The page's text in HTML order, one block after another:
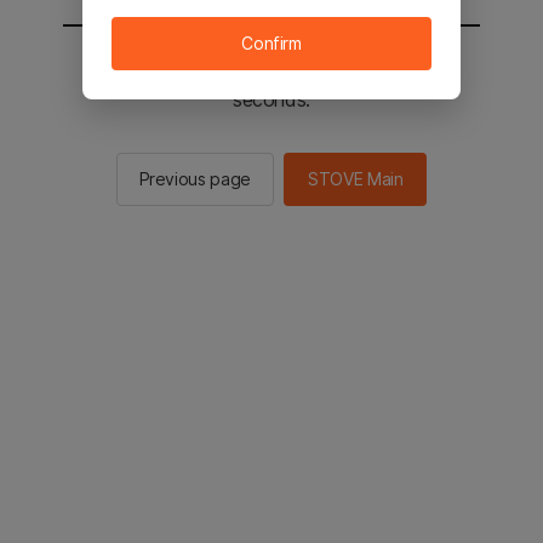
You will be sent to the STOVE main in 2
seconds.
Previous page STOVE Main
Confirm